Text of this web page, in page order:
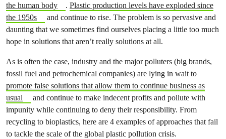
the human body
. Plastic production levels have exploded since
the 1950s
and continue to rise. The problem is so pervasive and
daunting that we sometimes find ourselves placing a little too much
hope in solutions that aren’t really solutions at all.
As is often the case, industry and the major polluters (big brands,
fossil fuel and petrochemical companies) are lying in wait to
promote false solutions that allow them to continue business as
usual
and continue to make indecent profits and pollute with
impunity while continuing to deny their responsibility. From
recycling to bioplastics, here are 4 examples of approaches that fail
to tackle the scale of the global plastic pollution crisis.